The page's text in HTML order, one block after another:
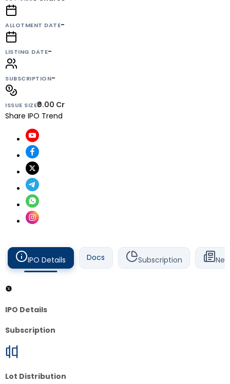
ALLOTMENT DATE-
LISTING DATE-
SUBSCRIPTION-
ISSUE SIZE₹0.00 Cr
Share IPO Trend
IPO Details Docs Subscription
IPO Details
Subscription
Lot Distribution